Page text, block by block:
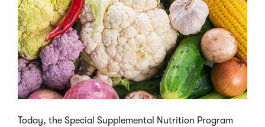
Today, the Special Supplemental Nutrition Program